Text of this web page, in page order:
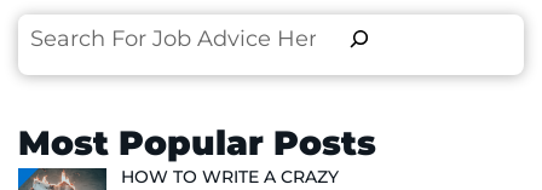
Search
Most Popular Posts
HOW TO WRITE A CRAZY